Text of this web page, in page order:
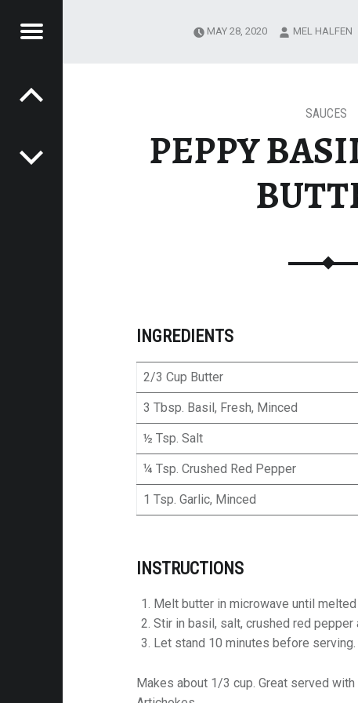
Menu
PEPPY
SAUCES
INGREDIENTS
2/3 Cup Butter
3 Tbsp. Basil, Fresh, Minced
½ Tsp. Salt
¼ Tsp. Crushed Red Pepper
1 Tsp. Garlic, Minced
INSTRUCTIONS
Melt butter in microwave until melted
Stir in basil, salt, crushed red pepper
Let stand 10 minutes before serving.
Makes about 1/3 cup. Great served
MAY 28, 2020 MEL HALFEN